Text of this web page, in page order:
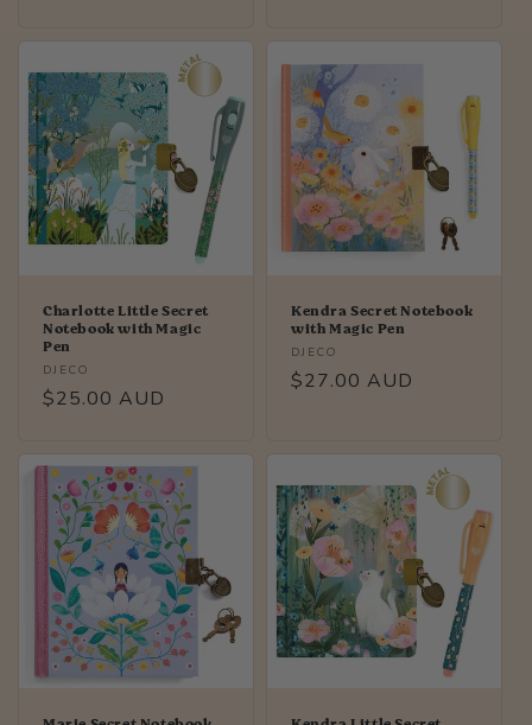
Charlotte Little Secret
Notebook with Magic
Pen
Vendor:
DJECO
Regular
$25.00 AUD
Kendra Secret Notebook
with Magic Pen
Vendor:
DJECO
Regular
$27.00 AUD